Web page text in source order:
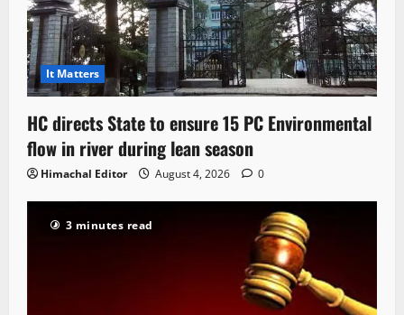
It Matters
HC directs State to ensure 15 PC Environmental
flow in river during lean season
Himachal Editor August 4, 2026 0
3 minutes read